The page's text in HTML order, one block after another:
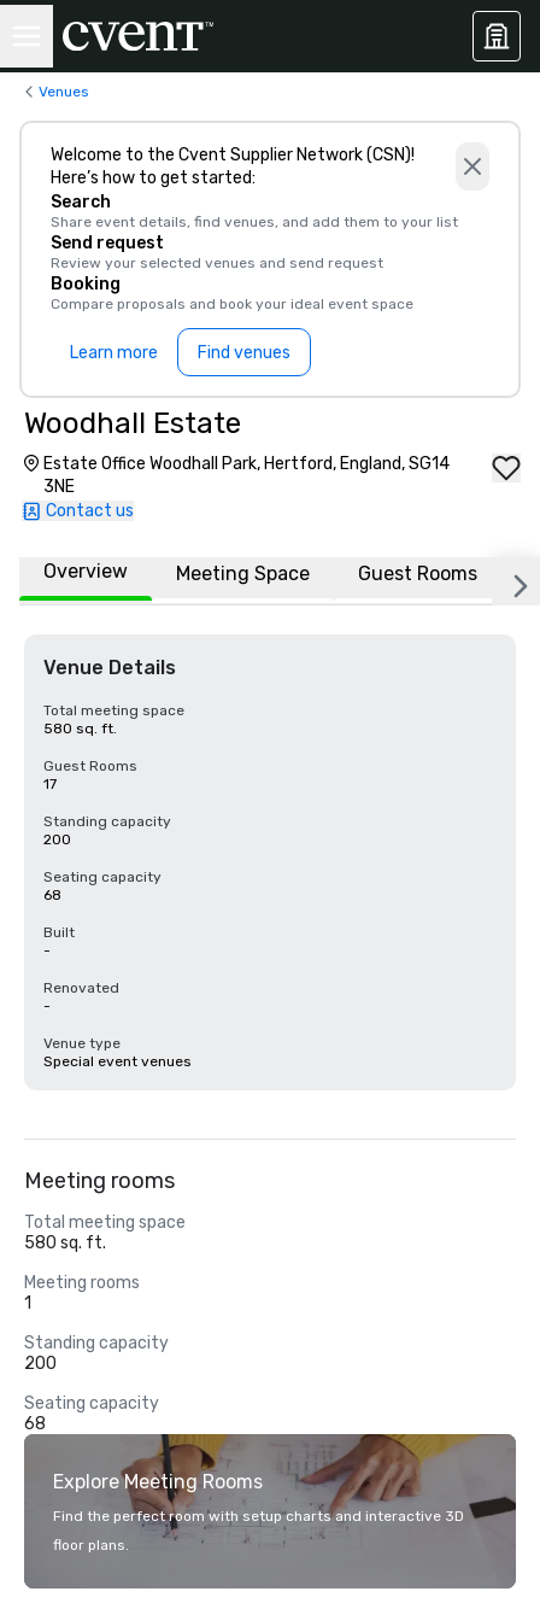
Venues
Welcome to the Cvent Supplier Network (CSN)!
Here’s how to get started:
Search
Share event details, find venues, and add them to your list
Send request
Review your selected venues and send request
Booking
Compare proposals and book your ideal event space
Learn more Find venues
Woodhall Estate
Estate Office Woodhall Park, Hertford, England, SG14
3NE
Contact us
Overview Meeting Space Guest Rooms
Venue Details
Total meeting space
580 sq. ft.
Guest Rooms
17
Standing capacity
200
Seating capacity
68
Built
-
Renovated
-
Venue type
Special event venues
Meeting rooms
Total meeting space
580 sq. ft.
Meeting rooms
1
Standing capacity
200
Seating capacity
68
Explore Meeting Rooms
Find the perfect room with setup charts and interactive 3D
floor plans.